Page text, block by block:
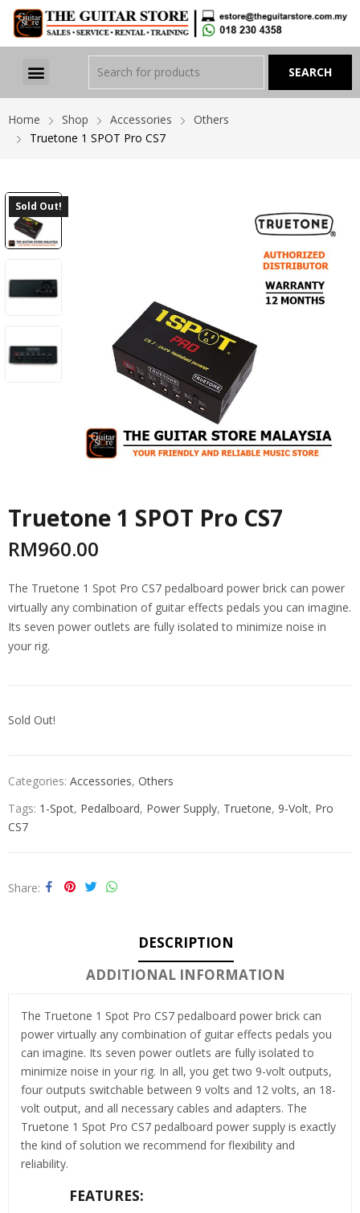
Home Shop Accessories
Others
Truetone 1 SPOT Pro CS7
Sold Out!
Truetone 1 SPOT Pro CS7
RM960.00
The Truetone 1 Spot Pro CS7 pedalboard power brick can power
virtually any combination of guitar effects pedals you can imagine.
Its seven power outlets are fully isolated to minimize noise in
your rig.
Sold Out!
Categories: Accessories, Others
Tags: 1-Spot, Pedalboard, Power Supply, Truetone, 9-Volt, Pro
CS7
Share
DESCRIPTION
ADDITIONAL INFORMATION
The Truetone 1 Spot Pro CS7 pedalboard power brick can
power virtually any combination of guitar effects pedals you
can imagine. Its seven power outlets are fully isolated to
minimize noise in your rig. In all, you get two 9-volt outputs,
four outputs switchable between 9 volts and 12 volts, an 18-
volt output, and all necessary cables and adapters. The
Truetone 1 Spot Pro CS7 pedalboard power supply is exactly
the kind of solution we recommend for flexibility and
reliability.
FEATURES: